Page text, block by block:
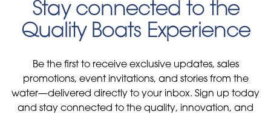
Stay connected to the
Quality Boats Experience
Be the first to receive exclusive updates, sales
promotions, event invitations, and stories from the
water—delivered directly to your inbox. Sign up today
and stay connected to the quality, innovation, and